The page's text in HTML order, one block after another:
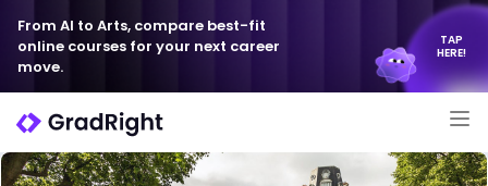
From AI to Arts, compare best-fit
online courses for your next career
move.
TAP
HERE!